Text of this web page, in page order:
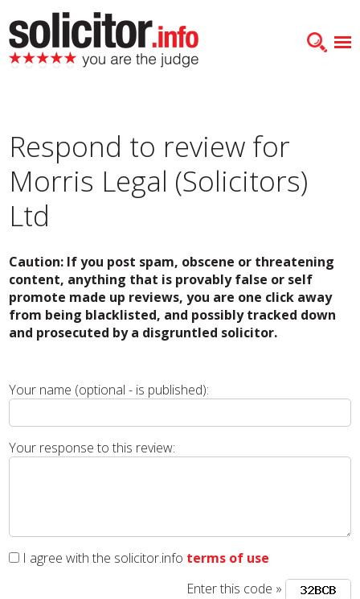
Respond to review for
Morris Legal (Solicitors)
Ltd
Caution: If you post spam, obscene or threatening
content, anything that is provably false or self
promote made up reviews, you are one click away
from being blacklisted, and possibly tracked down
and prosecuted by a disgruntled solicitor.
Your name (optional - is published):
Your response to this review:
I agree with the solicitor.info terms of use
Enter this code »